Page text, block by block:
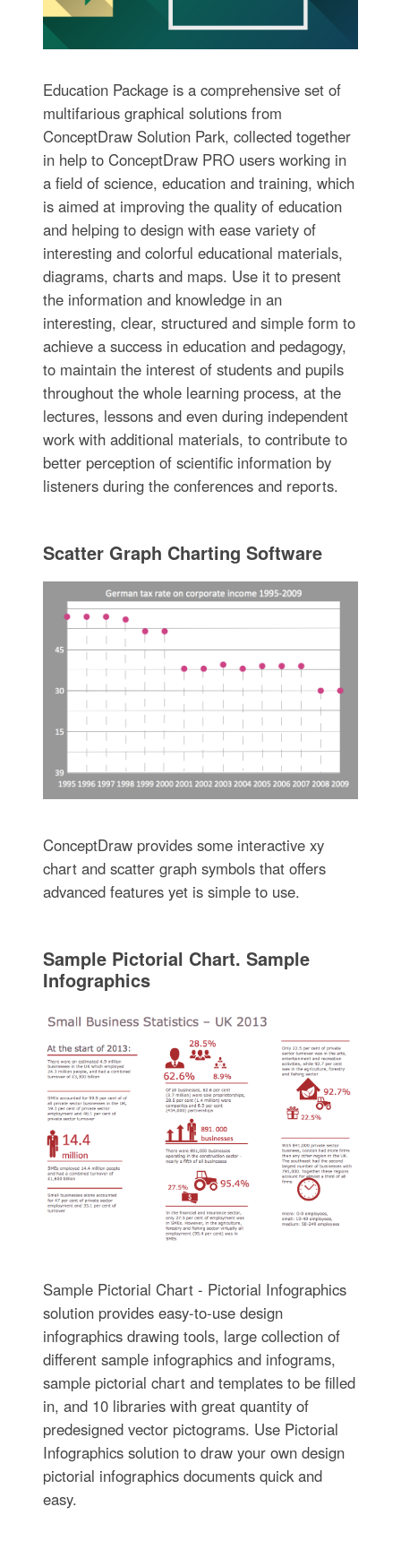
Education Package is a comprehensive set of
multifarious graphical solutions from
ConceptDraw Solution Park, collected together
in help to ConceptDraw PRO users working in
a field of science, education and training, which
is aimed at improving the quality of education
and helping to design with ease variety of
interesting and colorful educational materials,
diagrams, charts and maps. Use it to present
the information and knowledge in an
interesting, clear, structured and simple form to
achieve a success in education and pedagogy,
to maintain the interest of students and pupils
throughout the whole learning process, at the
lectures, lessons and even during independent
work with additional materials, to contribute to
better perception of scientific information by
listeners during the conferences and reports.
Scatter Graph Charting Software
ConceptDraw provides some interactive xy
chart and scatter graph symbols that offers
advanced features yet is simple to use.
Sample Pictorial Chart. Sample
Infographics
Sample Pictorial Chart - Pictorial Infographics
solution provides easy-to-use design
infographics drawing tools, large collection of
different sample infographics and infograms,
sample pictorial chart and templates to be filled
in, and 10 libraries with great quantity of
predesigned vector pictograms. Use Pictorial
Infographics solution to draw your own design
pictorial infographics documents quick and
easy.